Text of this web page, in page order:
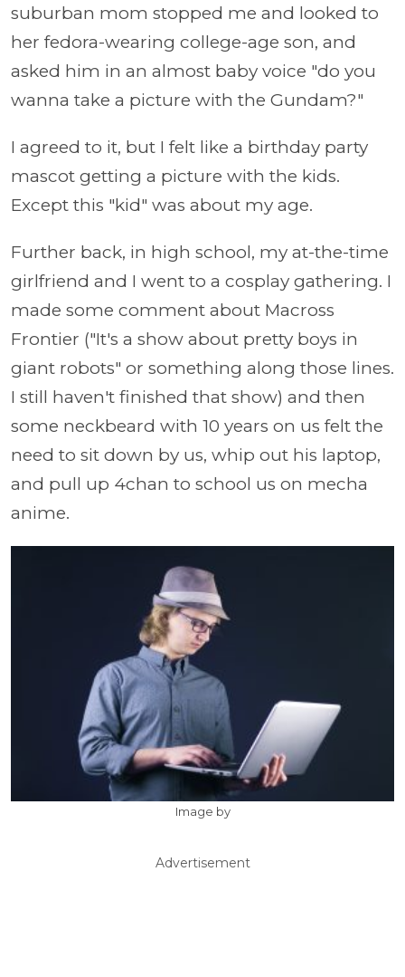
suburban mom stopped me and looked to
her fedora-wearing college-age son, and
asked him in an almost baby voice "do you
wanna take a picture with the Gundam?"
I agreed to it, but I felt like a birthday party
mascot getting a picture with the kids.
Except this "kid" was about my age.
Further back, in high school, my at-the-time
girlfriend and I went to a cosplay gathering. I
made some comment about Macross
Frontier ("It's a show about pretty boys in
giant robots" or something along those lines.
I still haven't finished that show) and then
some neckbeard with 10 years on us felt the
need to sit down by us, whip out his laptop,
and pull up 4chan to school us on mecha
anime.
Image by
Advertisement